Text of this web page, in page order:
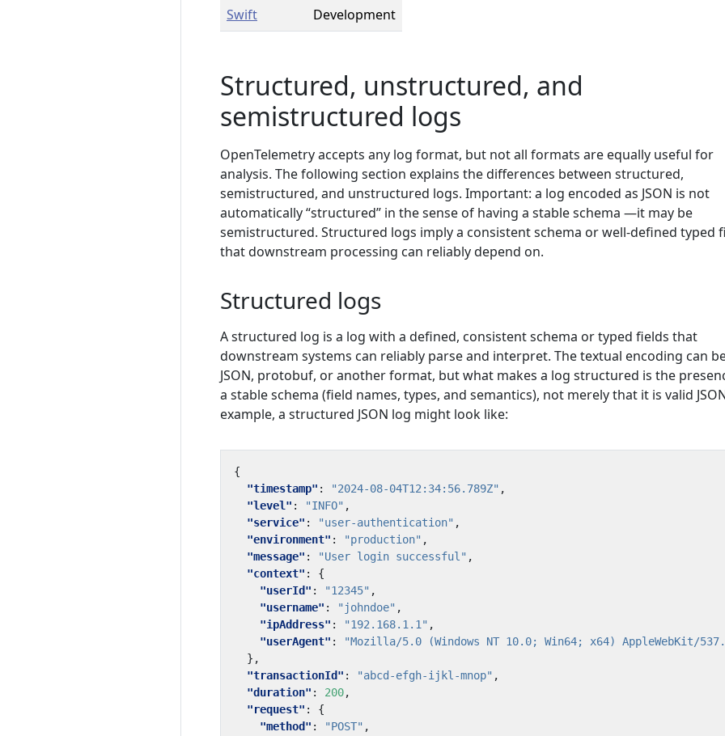
Swift
Development
Structured, unstructured, and
semistructured logs
OpenTelemetry accepts any log format, but not all formats are equally useful for
analysis. The following section explains the differences between structured,
semistructured, and unstructured logs. Important: a log encoded as JSON is not
automatically “structured” in the sense of having a stable schema —it may be
semistructured. Structured logs imply a consistent schema or well-defined typed
that downstream processing can reliably depend on.
Structured logs
A structured log is a log with a defined, consistent schema or typed fields that
downstream systems can reliably parse and interpret. The textual encoding can
JSON, protobuf, or another format, but what makes a log structured is the
a stable schema (field names, types, and semantics), not merely that it is valid
example, a structured JSON log might look like:
{
"timestamp" : "2024-08-04T12:34:56.789Z" ,
"level" : "INFO" ,
"service" : "user-authentication" ,
"environment" : "production" ,
"message" : "User login successful" ,
"context" :
{
"userId" : "12345" ,
"username" : "johndoe" ,
"ipAddress" : "192.168.1.1" ,
"userAgent" :
"Mozilla/5.0 (Windows NT 10.0; Win64; x64) AppleWebKit/
},
"transactionId" : "abcd-efgh-ijkl-mnop" ,
"duration" : 200,
"request" :
{
"method" : "POST" ,